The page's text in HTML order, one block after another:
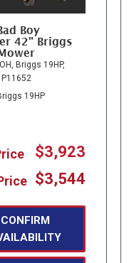
Boy
42" Briggs
Briggs 19HP,
19HP
$3,923
$3,544
CONFIRM